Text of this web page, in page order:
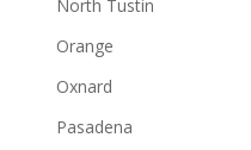
North Tustin
Orange
Oxnard
Pasadena